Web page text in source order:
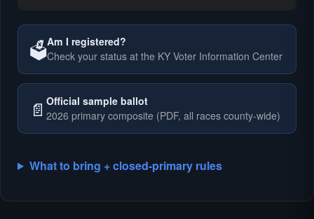
🗳️Am I registered?
Check your status at the KY Voter Information Center
📄 Official sample ballot
2026 primary composite (PDF, all races county-wide)
What to bring + closed-primary rules
🗳️